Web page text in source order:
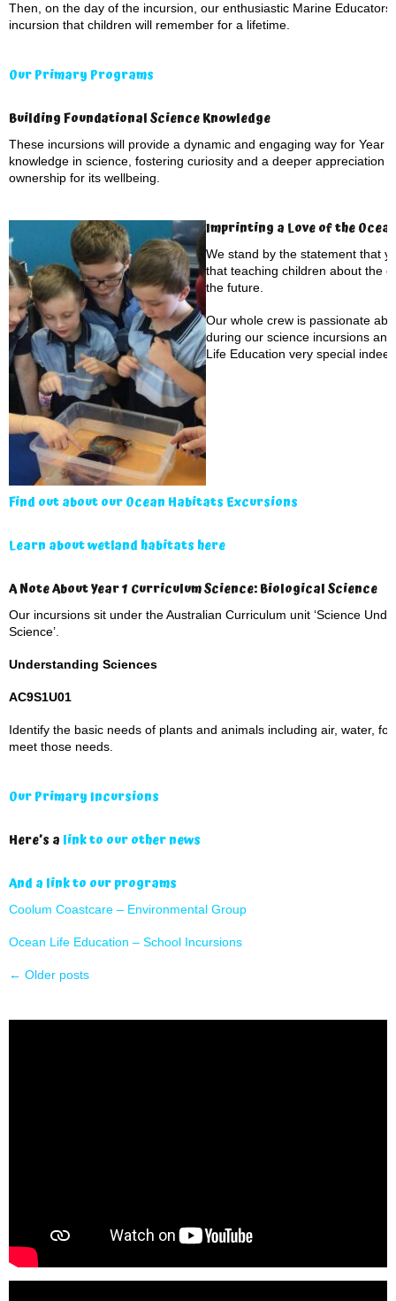
Then, on the day of the incursion, our enthusiastic Marine
incursion that children will remember for a lifetime.
Our Primary Programs
Building Foundational Science Knowledge
These incursions will provide a dynamic and engaging way for Year
knowledge in science, fostering curiosity and a deeper appreciation
ownership for its wellbeing.
Imprinting a Love of the
We stand by the statement that
that teaching children about the
the future.
Our whole crew is passionate
during our science incursions
Life Education very special
Find out about our Ocean Habitats Excursions
Learn about wetland habitats here
A Note About Year 1 Curriculum Science: Biological Science
Our incursions sit under the Australian Curriculum unit ‘Science
Science’.
Understanding Sciences
AC9S1U01
Identify the basic needs of plants and animals including air, water,
meet those needs.
Our Primary Incursions
Here’s a link to our other news
And a link to our programs
Coolum Coastcare – Environmental Group
Ocean Life Education – School Incursions
← Older posts